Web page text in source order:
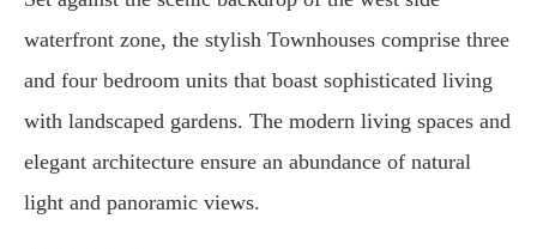
waterfront zone, the stylish Townhouses comprise three
and four bedroom units that boast sophisticated living
with landscaped gardens. The modern living spaces and
elegant architecture ensure an abundance of natural
light and panoramic views.